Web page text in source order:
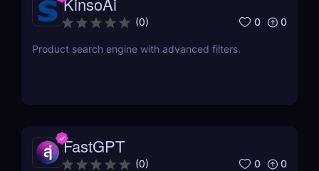
(0) 0 0
Product search engine with advanced filters.
FastGPT
(0) 0 0